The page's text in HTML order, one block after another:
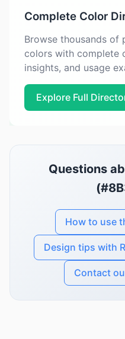
Complete Color
Browse thousands of
colors with complete
insights, and usage
Explore Full
Questions
How to use
Design tips with
Contact